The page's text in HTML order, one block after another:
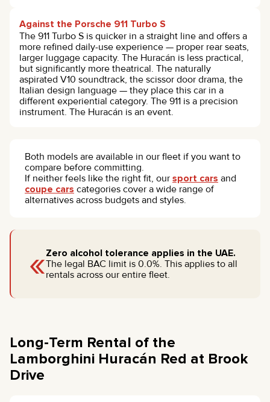
Against the Porsche 911 Turbo S
The 911 Turbo S is quicker in a straight line and offers a
more refined daily-use experience — proper rear seats,
larger luggage capacity. The Huracán is less practical,
but significantly more theatrical. The naturally
aspirated V10 soundtrack, the scissor door drama, the
Italian design language — they place this car in a
different experiential category. The 911 is a precision
instrument. The Huracán is an event.
Both models are available in our fleet if you want to
compare before committing.
If neither feels like the right fit, our sport cars and
coupe cars categories cover a wide range of
alternatives across budgets and styles.
«Zero alcohol tolerance applies in the UAE.
The legal BAC limit is 0.0%. This applies to all
rentals across our entire fleet.
Long-Term Rental of the
Lamborghini Huracán Red at Brook
Drive